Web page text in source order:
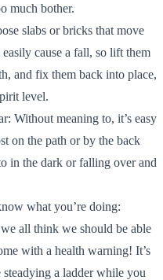
much bother.
slabs or bricks that move
cause a fall, so lift them
and fix them back into place,
level.
Without meaning to, it’s easy
on the path or by the back
in the dark or falling over and
what you’re doing:
all think we should be able
with a health warning! It’s
steadying a ladder while you